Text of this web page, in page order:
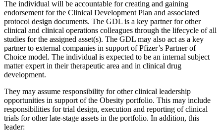
The individual will be accountable for creating and gaining
endorsement for the Clinical Development Plan and associated
protocol design documents. The GDL is a key partner for other
clinical and clinical operations colleagues through the lifecycle of all
studies for the assigned asset(s). The GDL may also act as a key
partner to external companies in support of Pfizer’s Partner of
Choice model. The individual is expected to be an internal subject
matter expert in their therapeutic area and in clinical drug
development.
They may assume responsibility for other clinical leadership
opportunities in support of the Obesity portfolio. This may include
responsibilities for trial design, execution and reporting of clinical
trials for other late-stage assets in the portfolio. In addition, this
leader: